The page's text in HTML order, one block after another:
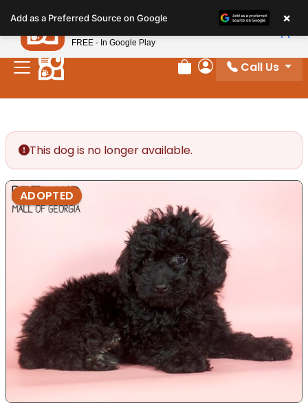
note:
This
website
includes
Review Order
My Account
Call Us
This dog is no longer available.
ADOPTED
Add as a Preferred Source on Google ×
Petland
FREE - In Google Play